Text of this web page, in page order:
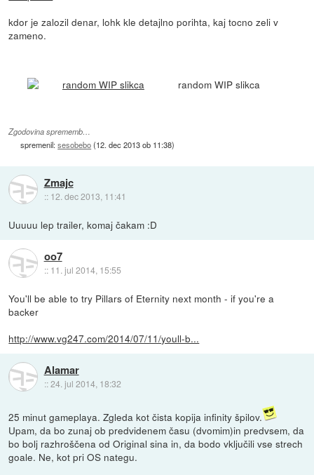
kdor je zalozil denar, lohk kle detajlno porihta, kaj tocno zeli v
zameno.
random WIP slikca
Zgodovina sprememb…
spremenil:sesobebo(12. dec 2013 ob 11:38)
Zmajc
:: 12. dec 2013, 11:41
Uuuuu lep trailer, komaj čakam :D
oo7
:: 11. jul 2014, 15:55
You'll be able to try Pillars of Eternity next month - if you're a
backer
http://www.vg247.com/2014/07/11/youll-b...
Alamar
::24. jul 2014, 18:32
25 minut gameplaya. Zgleda kot čista kopija infinity špilov.
Upam, da bo zunaj ob predvidenem času (dvomim)in predvsem, da
bo bolj razhroščena od Original sina in, da bodo vključili vse strech
goale. Ne, kot pri OS nategu.